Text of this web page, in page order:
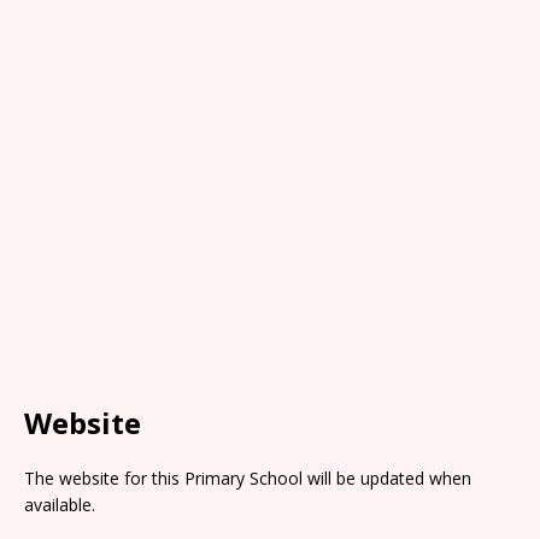
Website
The website for this Primary School will be updated when
available.